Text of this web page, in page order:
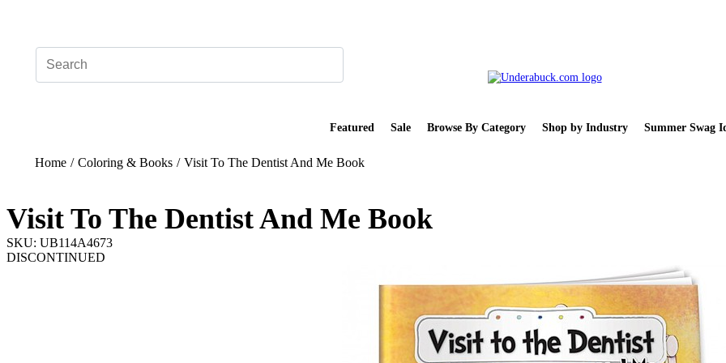
Featured Sale Browse By Category Shop by Industry Summer Swag
Home / Coloring & Books / Visit To The Dentist And Me Book
Visit To The Dentist And Me Book
SKU: UB114A4673
DISCONTINUED